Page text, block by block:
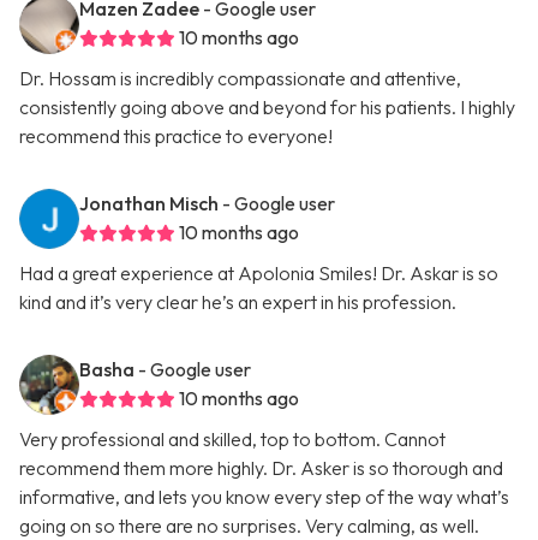
Mazen Zadee - Google user
10 months ago
Dr. Hossam is incredibly compassionate and attentive,
consistently going above and beyond for his patients. I highly
recommend this practice to everyone!
Jonathan Misch - Google user
10 months ago
Had a great experience at Apolonia Smiles! Dr. Askar is so
kind and it’s very clear he’s an expert in his profession.
Basha - Google user
10 months ago
Very professional and skilled, top to bottom. Cannot
recommend them more highly. Dr. Asker is so thorough and
informative, and lets you know every step of the way what’s
going on so there are no surprises. Very calming, as well.